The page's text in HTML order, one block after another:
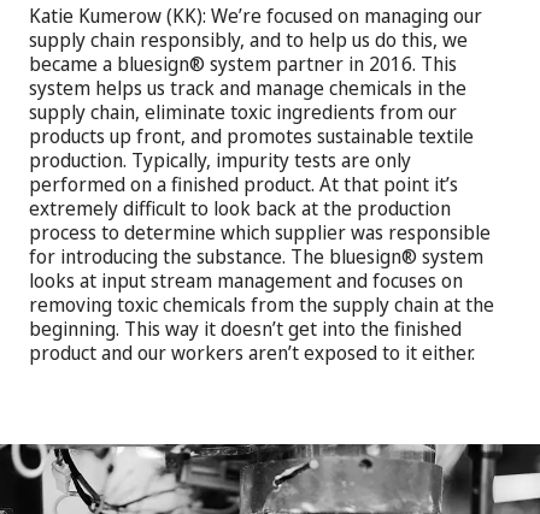
Katie Kumerow (KK): We’re focused on managing our
supply chain responsibly, and to help us do this, we
became a bluesign® system partner in 2016. This
system helps us track and manage chemicals in the
supply chain, eliminate toxic ingredients from our
products up front, and promotes sustainable textile
production. Typically, impurity tests are only
performed on a finished product. At that point it’s
extremely difficult to look back at the production
process to determine which supplier was responsible
for introducing the substance. The bluesign® system
looks at input stream management and focuses on
removing toxic chemicals from the supply chain at the
beginning. This way it doesn’t get into the finished
product and our workers aren’t exposed to it either.